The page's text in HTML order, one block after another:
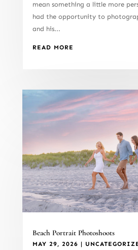
mean something a little more
had the opportunity to
and his...
READ MORE
Beach Portrait Photoshoots
MAY 29, 2026 |